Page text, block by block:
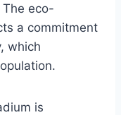
eco-
a commitment
which
is